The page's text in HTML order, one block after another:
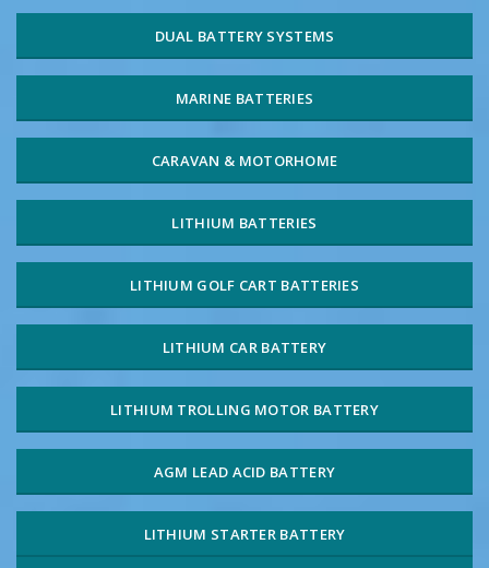
DUAL BATTERY SYSTEMS
MARINE BATTERIES
CARAVAN & MOTORHOME
LITHIUM BATTERIES
LITHIUM GOLF CART BATTERIES
LITHIUM CAR BATTERY
LITHIUM TROLLING MOTOR BATTERY
AGM LEAD ACID BATTERY
LITHIUM STARTER BATTERY